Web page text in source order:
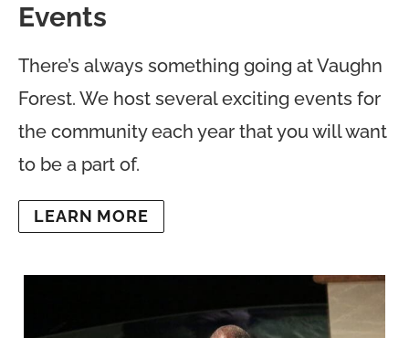
Events
There’s always something going at Vaughn
Forest. We host several exciting events for
the community each year that you will want
to be a part of.
LEARN MORE